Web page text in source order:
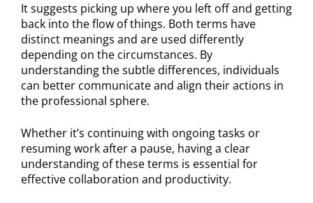
It suggests picking up where you left off and getting
back into the flow of things. Both terms have
distinct meanings and are used differently
depending on the circumstances. By
understanding the subtle differences, individuals
can better communicate and align their actions in
the professional sphere.
Whether it’s continuing with ongoing tasks or
resuming work after a pause, having a clear
understanding of these terms is essential for
effective collaboration and productivity.